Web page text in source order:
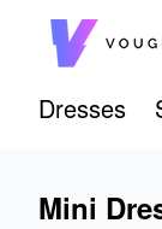
Dresses
Mini